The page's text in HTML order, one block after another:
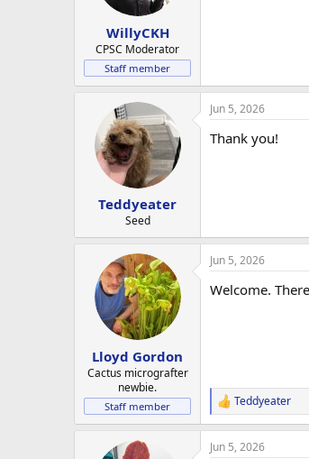
WillyCKH
CPSC Moderator
Staff member
Teddyeater
Seed
Jun 5, 2026
Thank you!
Lloyd Gordon
Cactus micrografter
newbie.
Staff member
Jun 5, 2026
Welcome.
R
e
a
c
Teddyeater
Jun 5, 2026